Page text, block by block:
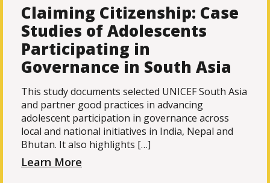
Claiming Citizenship: Case
Studies of Adolescents
Participating in
Governance in South Asia
This study documents selected UNICEF South Asia
and partner good practices in advancing
adolescent participation in governance across
local and national initiatives in India, Nepal and
Bhutan. It also highlights […]
Learn More